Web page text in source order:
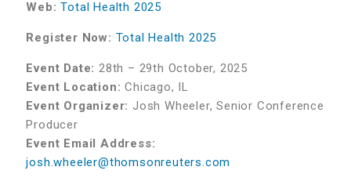
Web: Total Health 2025
Register Now: Total Health 2025
Event Date: 28th – 29th October, 2025
Event Location: Chicago, IL
Event Organizer: Josh Wheeler, Senior Conference
Producer
Event Email Address:
josh.wheeler@thomsonreuters.com